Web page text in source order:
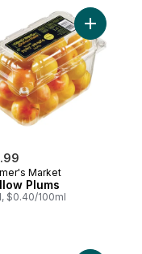
Apples to cart
Market
Plums
l, $0.40/100ml
Add